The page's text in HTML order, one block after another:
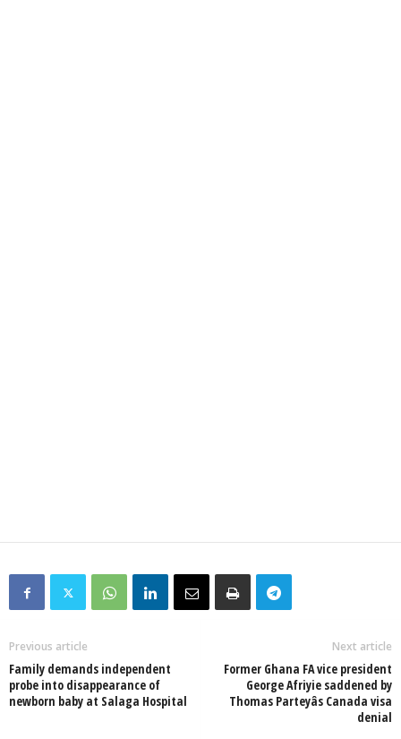
Previous article
Family demands independent
probe into disappearance of
newborn baby at Salaga Hospital
Next article
Former Ghana FA vice president
George Afriyie saddened by
Thomas Parteyâs Canada visa
denial